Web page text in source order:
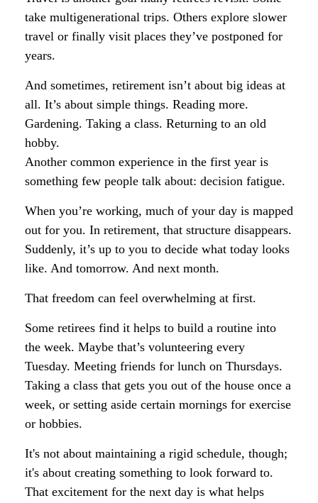
take multigenerational trips. Others explore slower
travel or finally visit places they’ve postponed for
years.
And sometimes, retirement isn’t about big ideas at
all. It’s about simple things. Reading more.
Gardening. Taking a class. Returning to an old
hobby.
Another common experience in the first year is
something few people talk about: decision fatigue.
When you’re working, much of your day is mapped
out for you. In retirement, that structure disappears.
Suddenly, it’s up to you to decide what today looks
like. And tomorrow. And next month.
That freedom can feel overwhelming at first.
Some retirees find it helps to build a routine into
the week. Maybe that’s volunteering every
Tuesday. Meeting friends for lunch on Thursdays.
Taking a class that gets you out of the house once a
week, or setting aside certain mornings for exercise
or hobbies.
It's not about maintaining a rigid schedule, though;
it's about creating something to look forward to.
That excitement for the next day is what helps